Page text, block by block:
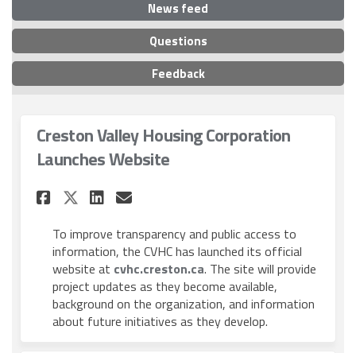
News feed
Questions
Feedback
Creston Valley Housing Corporation
Launches Website
Share Creston Valley
Share Creston Valley
Share Creston Valley
Email Creston Valley
To improve transparency and public access to
information, the CVHC has launched its official
website at cvhc.creston.ca(External link)
. The site will provide
project updates as they become available,
background on the organization, and information
about future initiatives as they develop.